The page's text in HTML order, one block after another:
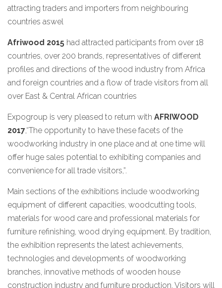
attracting traders and importers from neighbouring
countries aswel
Afriwood 2015 had attracted participants from over 18
countries, over 200 brands, representatives of different
profiles and directions of the wood industry from Africa
and foreign countries and a flow of trade visitors from all
over East & Central African countries
Expogroup is very pleased to return with AFRIWOOD
2017,“The opportunity to have these facets of the
woodworking industry in one place and at one time will
offer huge sales potential to exhibiting companies and
convenience for all trade visitors,”.
Main sections of the exhibitions include woodworking
equipment of different capacities, woodcutting tools,
materials for wood care and professional materials for
furniture refinishing, wood drying equipment. By tradition,
the exhibition represents the latest achievements,
technologies and developments of woodworking
branches, innovative methods of wooden house
construction industry and furniture production. Visitors will